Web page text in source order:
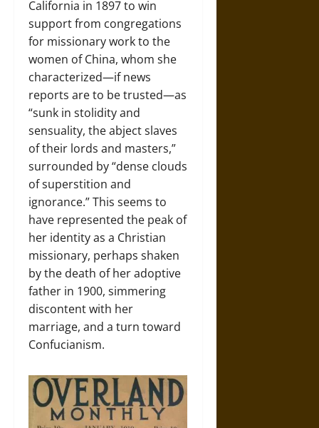
California in 1897 to win
support from congregations
for missionary work to the
women of China, whom she
characterized—if news
reports are to be trusted—as
“sunk in stolidity and
sensuality, the abject slaves
of their lords and masters,”
surrounded by “dense clouds
of superstition and
ignorance.” This seems to
have represented the peak of
her identity as a Christian
missionary, perhaps shaken
by the death of her adoptive
father in 1900, simmering
discontent with her
marriage, and a turn toward
Confucianism.